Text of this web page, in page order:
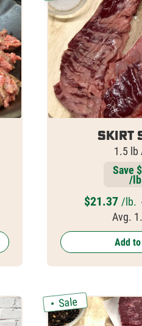
Skirt
1.5 lb
Save
/
$21.37 /lb.
Avg.
Add
Sale